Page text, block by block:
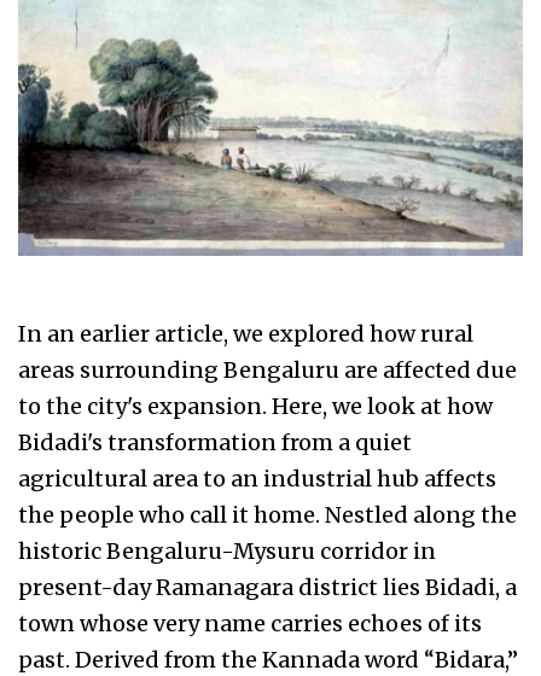
In an earlier article, we explored how rural
areas surrounding Bengaluru are affected due
to the city's expansion. Here, we look at how
Bidadi's transformation from a quiet
agricultural area to an industrial hub affects
the people who call it home. Nestled along the
historic Bengaluru-Mysuru corridor in
present-day Ramanagara district lies Bidadi, a
town whose very name carries echoes of its
past. Derived from the Kannada word “Bidara,”